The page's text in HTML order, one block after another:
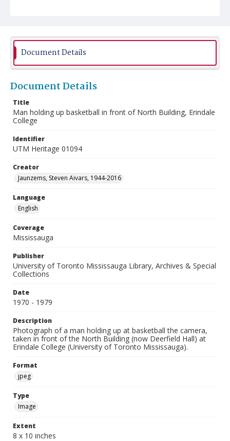
Document Details
Document Details
Title
Man holding up basketball in front of North Building, Erindale
College
Identifier
UTM Heritage 01094
Creator
Jaunzems, Steven Aivars, 1944-2016
Language
English
Coverage
Mississauga
Publisher
University of Toronto Mississauga Library, Archives & Special
Collections
Date
1970 - 1979
Description
Photograph of a man holding up at basketball the camera,
taken in front of the North Building (now Deerfield Hall) at
Erindale College (University of Toronto Mississauga).
Format
jpeg
Type
Image
Extent
8 x 10 inches